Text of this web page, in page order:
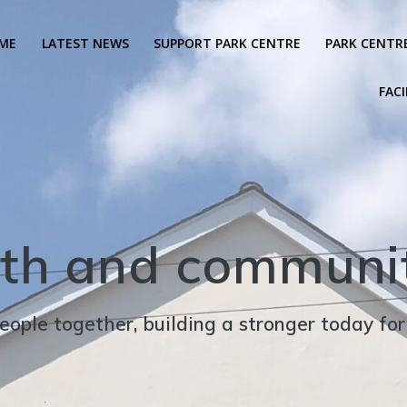
LATEST NEWS SUPPORT PARK CENTRE PARK
and
together, building a stronger today